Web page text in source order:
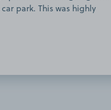
park. This was highly